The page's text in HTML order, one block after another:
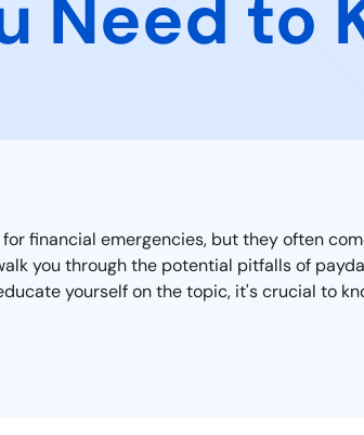
Need to
financial emergencies, but they often
you through the potential pitfalls of
yourself on the topic, it's crucial to